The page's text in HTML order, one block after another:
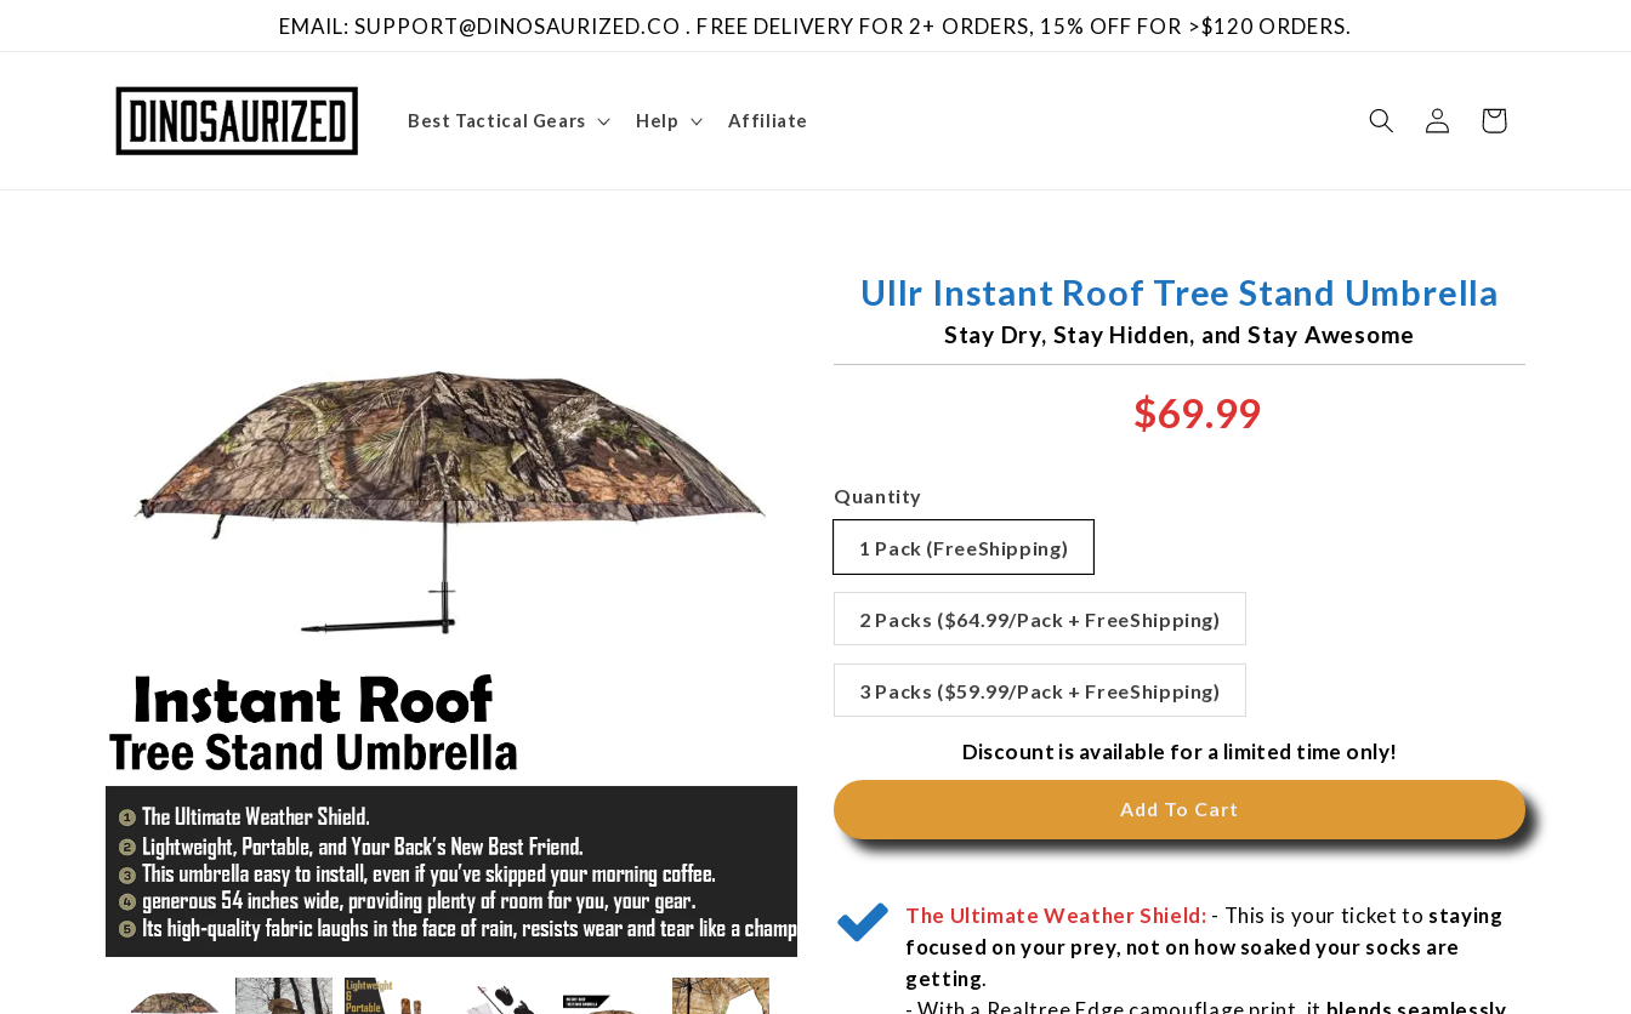
EMAIL: SUPPORT@DINOSAURIZED.CO . FREE DELIVERY FOR 2+ ORDERS, 15% OFF FOR >$120 ORDERS.
Best Tactical Gears Help Affiliate
Log
in
Cart
Ullr Instant Roof Tree Stand Umbrella
Stay Dry, Stay Hidden, and Stay Awesome
$69.99
Quantity
1 Pack (FreeShipping)
2 Packs ($64.99/Pack + FreeShipping)
3 Packs ($59.99/Pack + FreeShipping)
Discount is available for a limited time only!
Add To Cart
The Ultimate Weather Shield: - This is your ticket to staying
focused on your prey, not on how soaked your socks are
getting.